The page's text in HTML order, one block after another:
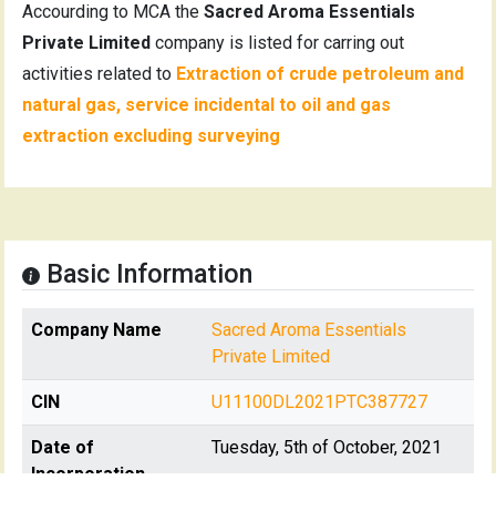
Accourding to MCA the Sacred Aroma Essentials
Private Limited company is listed for carring out
activities related to Extraction of crude petroleum and
natural gas, service incidental to oil and gas
extraction excluding surveying
Basic Information
Company Name
Sacred Aroma Essentials
Private Limited
CIN U11100DL2021PTC387727
Date of
Incorporation
Tuesday, 5th of October, 2021